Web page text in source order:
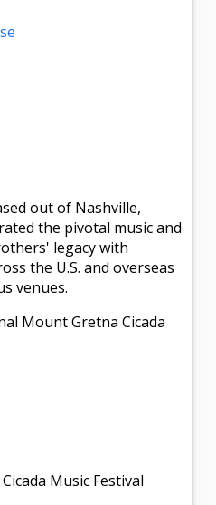
out of Nashville,
the pivotal music and
legacy with
the U.S. and overseas
venues.
Mount Gretna Cicada
Music Festival